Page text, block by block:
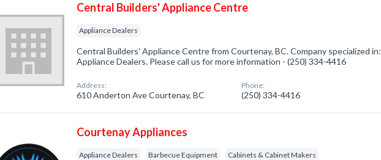
Central Builders' Appliance Centre
Appliance Dealers
Central Builders' Appliance Centre from Courtenay, BC. Company specialized in:
Appliance Dealers. Please call us for more information - (250) 334-4416
Address:
610 Anderton Ave Courtenay, BC
Phone:
(250) 334-4416
Courtenay Appliances
Appliance Dealers Barbecue Equipment Cabinets & Cabinet Makers